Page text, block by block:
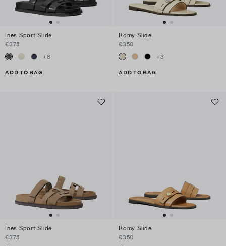
Ines Sport Slide
€375
+8
ADD TO BAG
Romy Slide
€350
+3
ADD TO BAG
Ines Sport Slide
€375
Romy Slide
€350